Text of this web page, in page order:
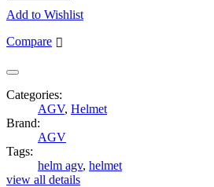
Add to Wishlist
Compare
Categories:
AGV, Helmet
Brand:
AGV
Tags:
helm agv, helmet
view all details